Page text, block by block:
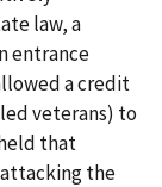
law, a
entrance
a credit
veterans) to
that
the